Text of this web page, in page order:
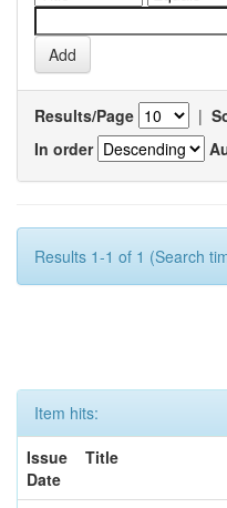
Results/Page |
In order
Results 1-1 of 1 (Search
Item hits:
Issue
Date
Title